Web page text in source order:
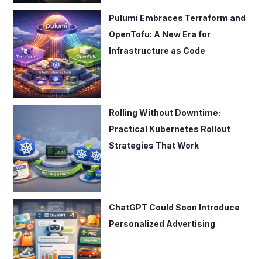
Pulumi Embraces Terraform and
OpenTofu: A New Era for
Infrastructure as Code
Rolling Without Downtime:
Practical Kubernetes Rollout
Strategies That Work
ChatGPT Could Soon Introduce
Personalized Advertising